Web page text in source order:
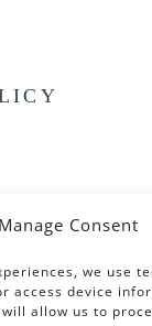
Manage Consent
we use
access device
allow us to